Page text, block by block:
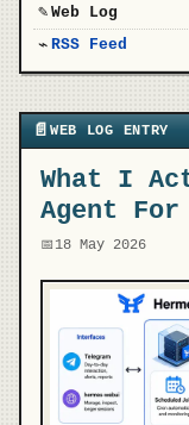
✎ Web Log
⌁ RSS Feed
📄 WEB LOG ENTRY
What I
Agent For
📅 18 May 2026